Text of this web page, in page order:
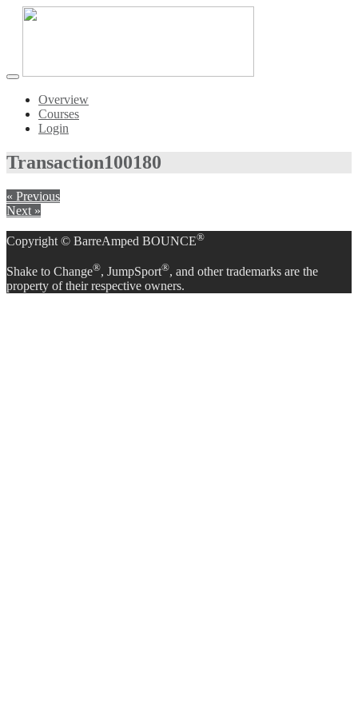
Toggle
navigationOverview
Courses
Login
Transaction100180
« Previous
Next »
Copyright © BarreAmped BOUNCE®
Shake to Change®, JumpSport®, and other trademarks are the
property of their respective owners.